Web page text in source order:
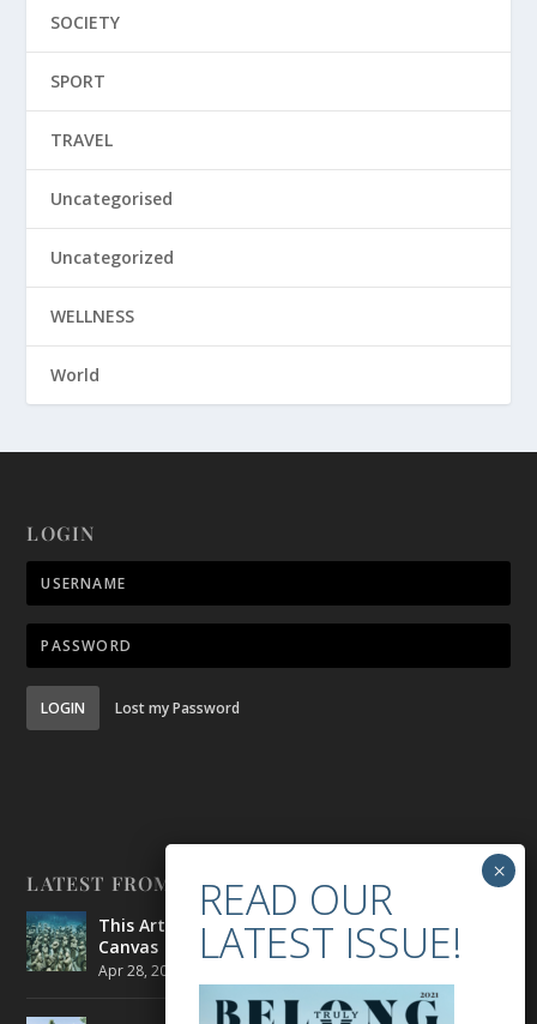
SOCIETY
SPORT
TRAVEL
Uncategorised
Uncategorized
WELLNESS
World
LOGIN
LOGIN Lost my Password
LATEST FROM BELONG
This Artist is Making the Underwater Arena His
Canvas
Apr 28, 2021